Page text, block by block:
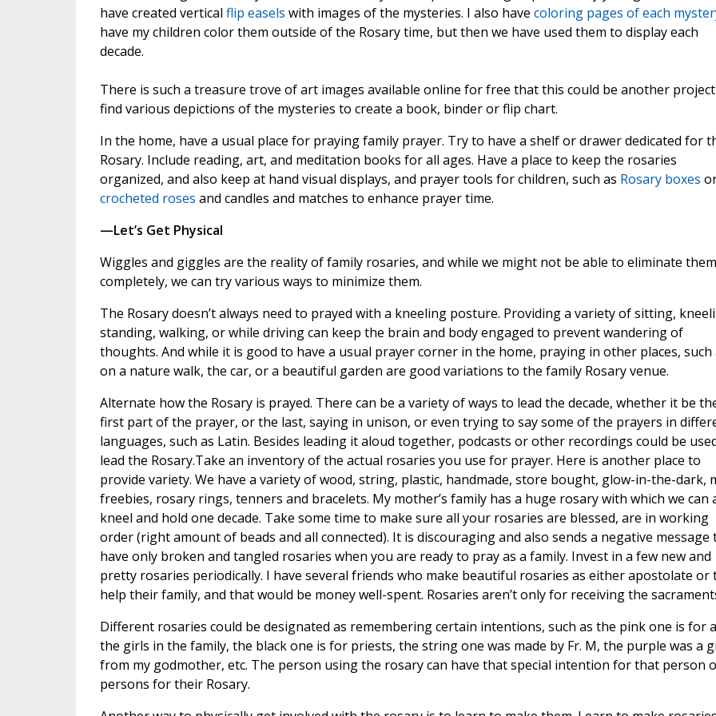
have created vertical flip easels with images of the mysteries. I also have coloring pages of each
have my children color them outside of the Rosary time, but then we have used them to display each
decade.
There is such a treasure trove of art images available online for free that this could be another
find various depictions of the mysteries to create a book, binder or flip chart.
In the home, have a usual place for praying family prayer. Try to have a shelf or drawer dedicated for
Rosary. Include reading, art, and meditation books for all ages. Have a place to keep the rosaries
organized, and also keep at hand visual displays, and prayer tools for children, such as Rosary boxes
crocheted roses and candles and matches to enhance prayer time.
—Let’s Get Physical
Wiggles and giggles are the reality of family rosaries, and while we might not be able to eliminate them
completely, we can try various ways to minimize them.
The Rosary doesn’t always need to prayed with a kneeling posture. Providing a variety of sitting,
standing, walking, or while driving can keep the brain and body engaged to prevent wandering of
thoughts. And while it is good to have a usual prayer corner in the home, praying in other places, such
on a nature walk, the car, or a beautiful garden are good variations to the family Rosary venue.
Alternate how the Rosary is prayed. There can be a variety of ways to lead the decade, whether it be
first part of the prayer, or the last, saying in unison, or even trying to say some of the prayers in
languages, such as Latin. Besides leading it aloud together, podcasts or other recordings could be
lead the Rosary.Take an inventory of the actual rosaries you use for prayer. Here is another place to
provide variety. We have a variety of wood, string, plastic, handmade, store bought, glow-in-the-dark,
freebies, rosary rings, tenners and bracelets. My mother’s family has a huge rosary with which we can
kneel and hold one decade. Take some time to make sure all your rosaries are blessed, are in working
order (right amount of beads and all connected). It is discouraging and also sends a negative message
have only broken and tangled rosaries when you are ready to pray as a family. Invest in a few new and
pretty rosaries periodically. I have several friends who make beautiful rosaries as either apostolate or
help their family, and that would be money well-spent. Rosaries aren’t only for receiving the
Different rosaries could be designated as remembering certain intentions, such as the pink one is for
the girls in the family, the black one is for priests, the string one was made by Fr. M, the purple was a
from my godmother, etc. The person using the rosary can have that special intention for that person
persons for their Rosary.